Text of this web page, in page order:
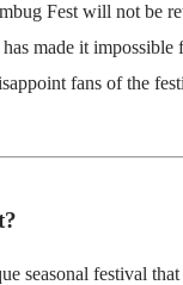
Fest will not be
made it impossible
fans of the
seasonal festival